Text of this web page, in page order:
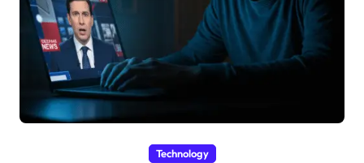
Technology